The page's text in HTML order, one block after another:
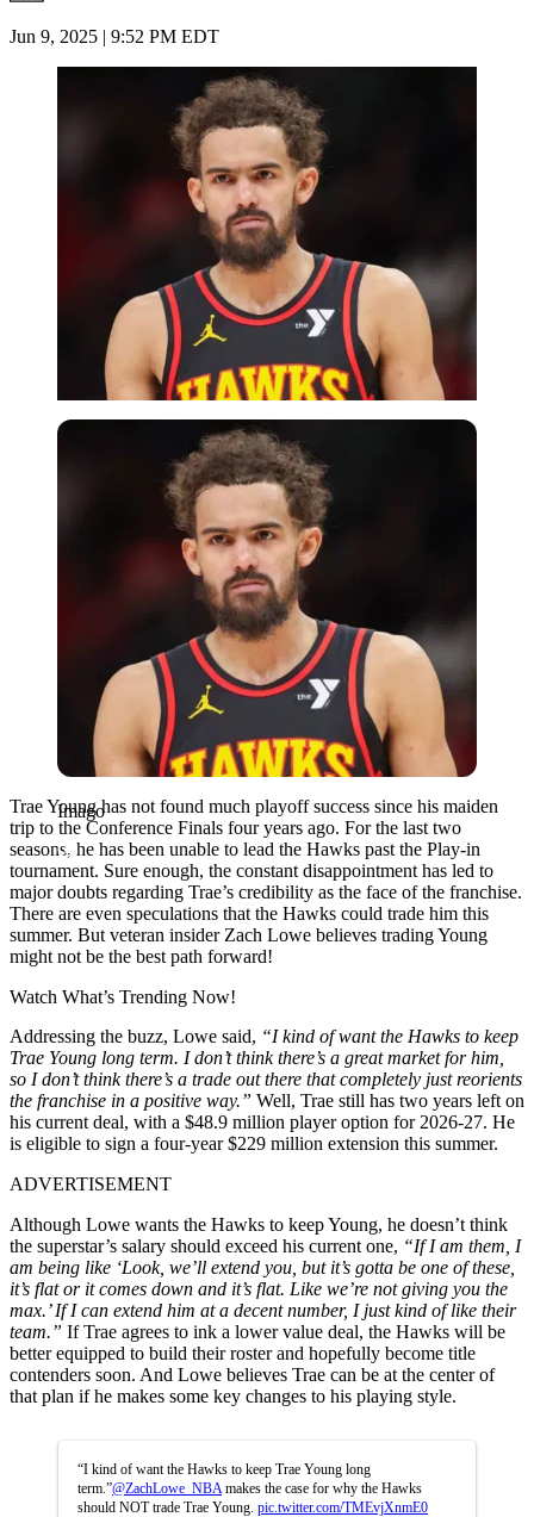
Jun 9, 2025 | 9:52 PM EDT
Imago
Imago
Trae Young has not found much playoff success since his maiden
trip to the Conference Finals four years ago. For the last two
seasons, he has been unable to lead the Hawks past the Play-in
tournament. Sure enough, the constant disappointment has led to
major doubts regarding Trae’s credibility as the face of the franchise.
There are even speculations that the Hawks could trade him this
summer. But veteran insider Zach Lowe believes trading Young
might not be the best path forward!
Watch What’s Trending Now!
Addressing the buzz, Lowe said, “I kind of want the Hawks to keep
Trae Young long term. I don’t think there’s a great market for him,
so I don’t think there’s a trade out there that completely just reorients
the franchise in a positive way.” Well, Trae still has two years left on
his current deal, with a $48.9 million player option for 2026-27. He
is eligible to sign a four-year $229 million extension this summer.
ADVERTISEMENT
Although Lowe wants the Hawks to keep Young, he doesn’t think
the superstar’s salary should exceed his current one, “If I am them, I
am being like ‘Look, we’ll extend you, but it’s gotta be one of these,
it’s flat or it comes down and it’s flat. Like we’re not giving you the
max.’ If I can extend him at a decent number, I just kind of like their
team.” If Trae agrees to ink a lower value deal, the Hawks will be
better equipped to build their roster and hopefully become title
contenders soon. And Lowe believes Trae can be at the center of
that plan if he makes some key changes to his playing style.
“I kind of want the Hawks to keep Trae Young long
term.”@ZachLowe_NBA makes the case for why the Hawks
should NOT trade Trae Young. pic.twitter.com/TMEvjXnmE0